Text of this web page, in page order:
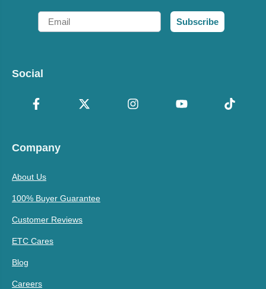
Email
Subscribe
Social
Company
About Us
100% Buyer Guarantee
Customer Reviews
ETC Cares
Blog
Careers